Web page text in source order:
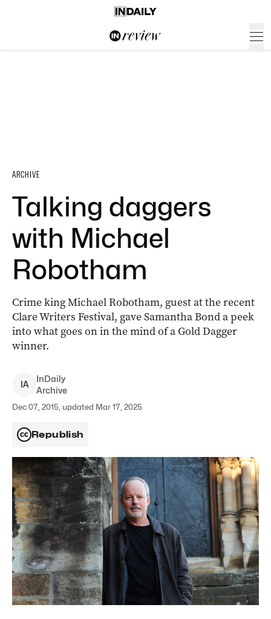
ARCHIVE
Talking daggers
with Michael
Robotham
Crime king Michael Robotham, guest at the recent
Clare Writers Festival, gave Samantha Bond a peek
into what goes on in the mind of a Gold Dagger
winner.
IA
InDaily
Archive
Dec 07, 2015, updated Mar 17, 2025
Republish